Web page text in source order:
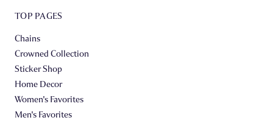
TOP PAGES
Chains
Crowned Collection
Sticker Shop
Home Decor
Women's Favorites
Men's Favorites